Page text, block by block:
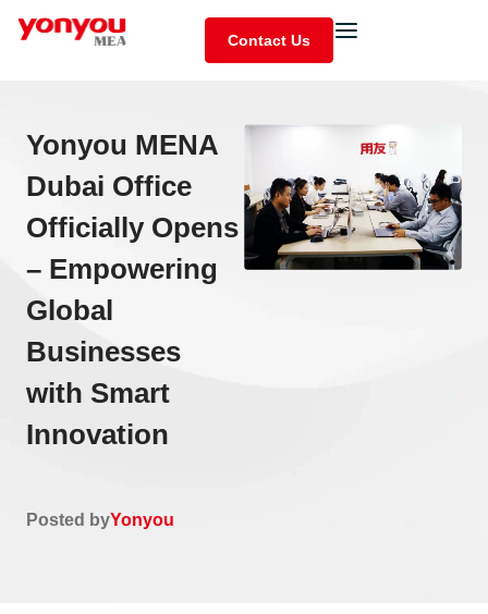
Contact Us
Yonyou MENA
Dubai Office
Officially Opens
– Empowering
Global
Businesses
with Smart
Innovation
Posted byYonyou